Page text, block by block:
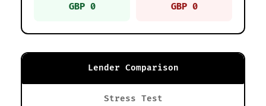
GBP 0 GBP 0
Lender Comparison
Stress Test